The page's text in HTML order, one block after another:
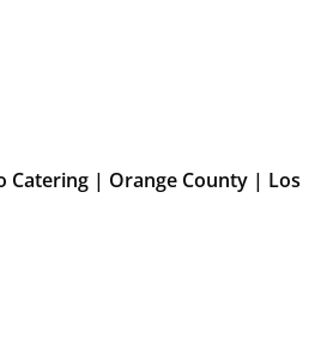
Catering | Orange County | Los